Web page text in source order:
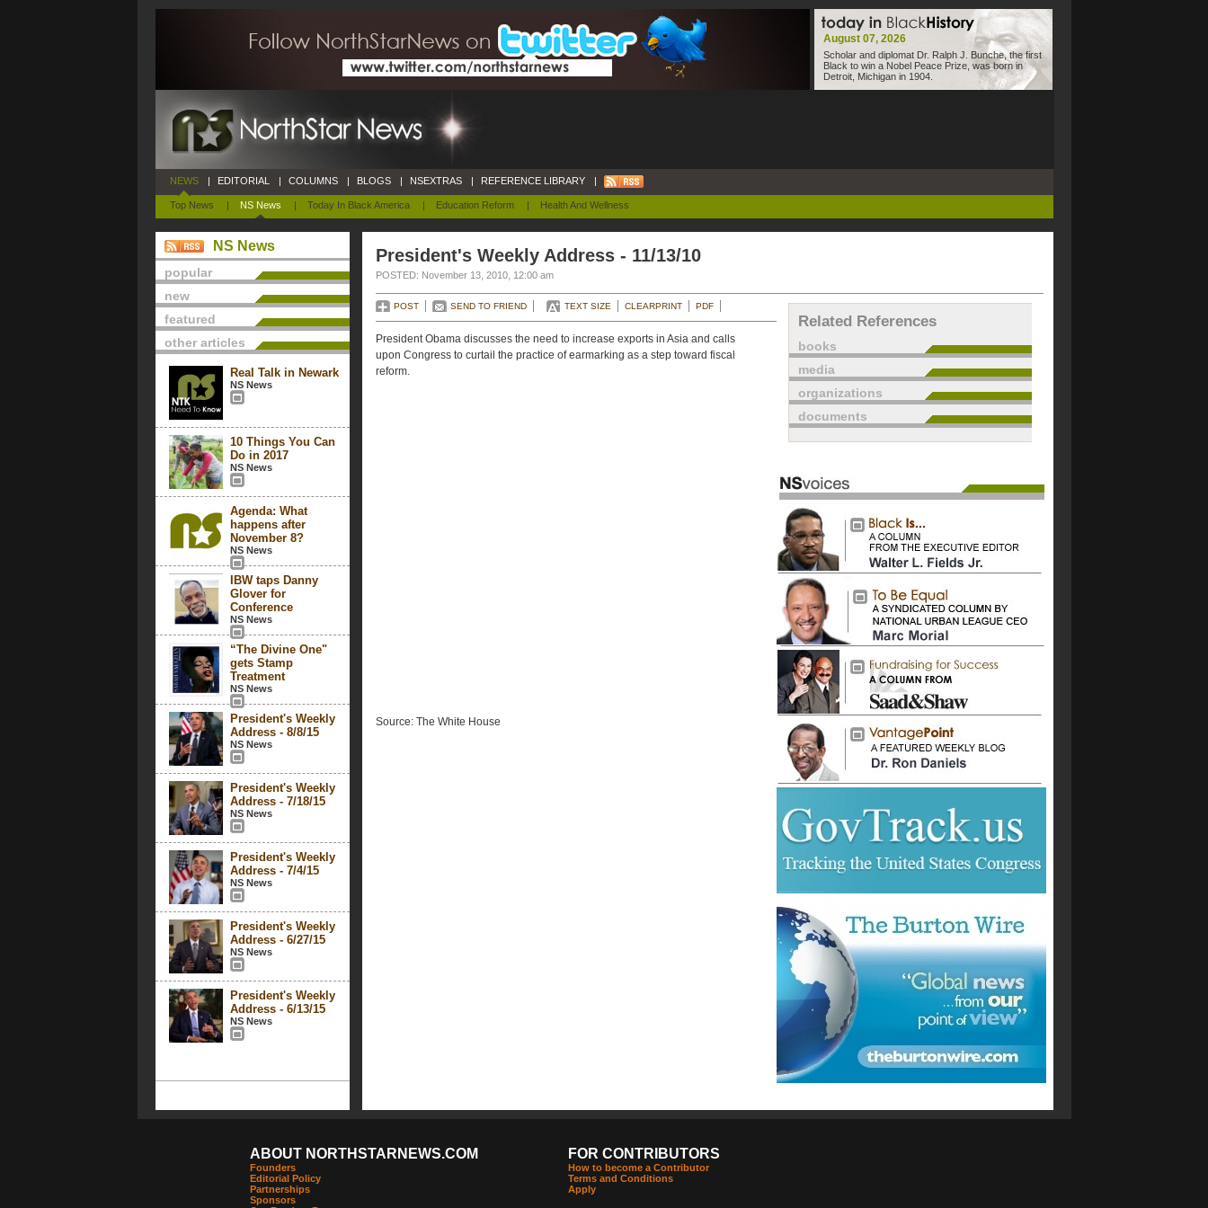
August 07, 2026
Scholar and diplomat Dr. Ralph J. Bunche, the first
Black to win a Nobel Peace Prize, was born in
Detroit, Michigan in 1904.
NEWS
Top News | NS News | Today In Black America | Education Reform | Health And Wellness
| EDITORIAL | COLUMNS | BLOGS | NSEXTRAS | REFERENCE LIBRARY |
NS News
popular
new
featured
other articles
Real Talk in Newark
NS News
10 Things You Can
Do in 2017
NS News
Agenda: What
happens after
November 8?
NS News
IBW taps Danny
Glover for
Conference
NS News
“The Divine One"
gets Stamp
Treatment
NS News
President's Weekly
Address - 8/8/15
NS News
President's Weekly
Address - 7/18/15
NS News
President's Weekly
Address - 7/4/15
NS News
President's Weekly
Address - 6/27/15
NS News
President's Weekly
Address - 6/13/15
NS News
President's Weekly Address - 11/13/10
POSTED: November 13, 2010, 12:00 am
POST SEND TO FRIEND TEXT SIZE CLEARPRINT PDF
President Obama discusses the need to increase exports in Asia and calls
upon Congress to curtail the practice of earmarking as a step toward fiscal
reform.
Source: The White House
Related References
books
media
organizations
documents
ABOUT NORTHSTARNEWS.COM
Founders
Editorial Policy
Partnerships
Sponsors
FOR CONTRIBUTORS
How to become a Contributor
Terms and Conditions
Apply